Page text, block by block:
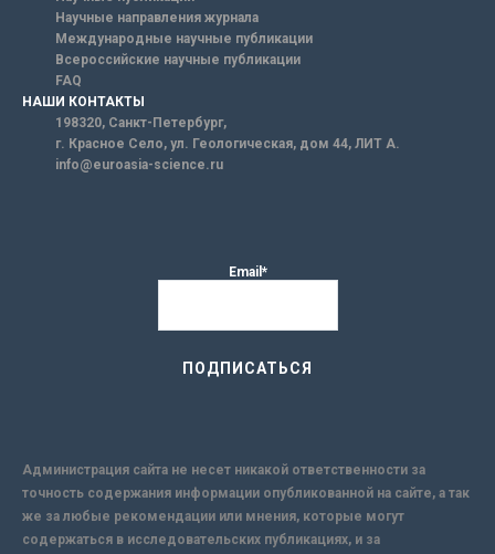
Научные направления журнала
Международные научные публикации
Всероссийские научные публикации
FAQ
НАШИ КОНТАКТЫ
198320, Санкт-Петербург,
г. Красное Село, ул. Геологическая, дом 44, ЛИТ А.
info@euroasia-science.ru
Email*
Администрация сайта не несет никакой ответственности за
точность содержания информации опубликованной на сайте, а так
же за любые рекомендации или мнения, которые могут
содержаться в исследовательских публикациях, и за